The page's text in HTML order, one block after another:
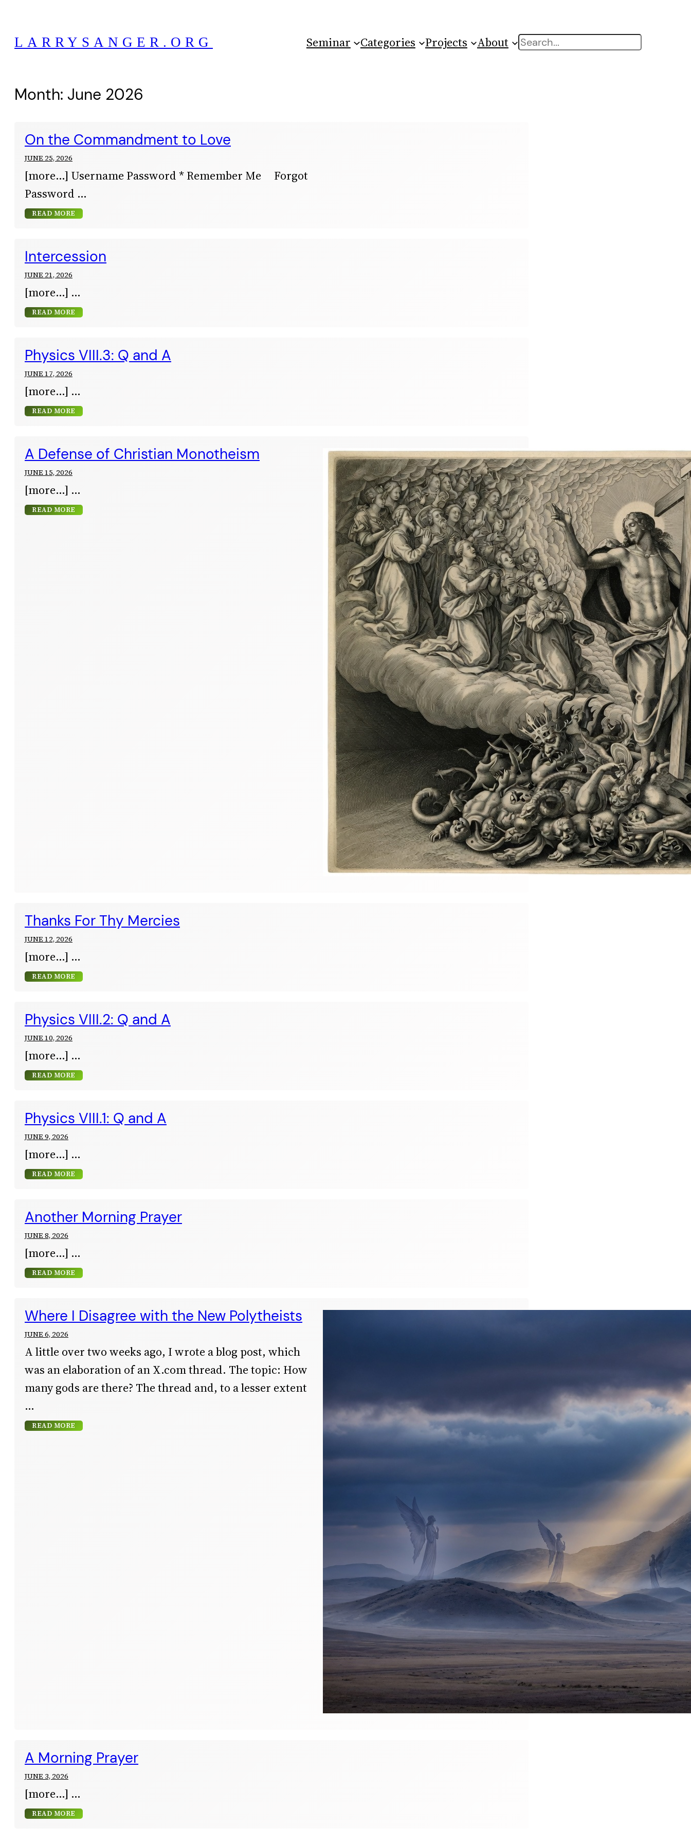
content
LARRYSANGER.ORG Seminar Categories Projects About Search
Month: June 2026
On the Commandment to Love
JUNE 25, 2026
[more…] Username Password * Remember Me Forgot
Password
READ MORE
Intercession
JUNE 21, 2026
[more…]
READ MORE
Physics VIII.3: Q and A
JUNE 17, 2026
[more…]
READ MORE
A Defense of Christian Monotheism
JUNE 15, 2026
[more…]
READ MORE
Thanks For Thy Mercies
JUNE 12, 2026
[more…]
READ MORE
Physics VIII.2: Q and A
JUNE 10, 2026
[more…]
READ MORE
Physics VIII.1: Q and A
JUNE 9, 2026
[more…]
READ MORE
Another Morning Prayer
JUNE 8, 2026
[more…]
READ MORE
Where I Disagree with the New Polytheists
JUNE 6, 2026
A little over two weeks ago, I wrote a blog post, which
was an elaboration of an X.com thread. The topic: How
many gods are there? The thread and, to a lesser extent
READ MORE
A Morning Prayer
JUNE 3, 2026
[more…]
READ MORE